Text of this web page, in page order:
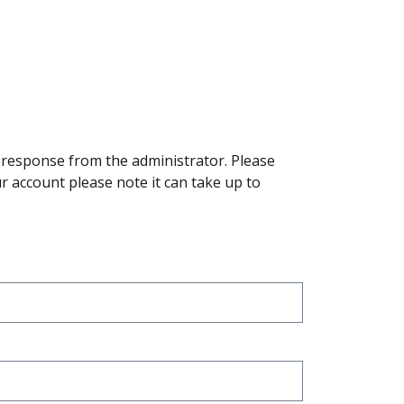
from the administrator. Please
account please note it can take up to